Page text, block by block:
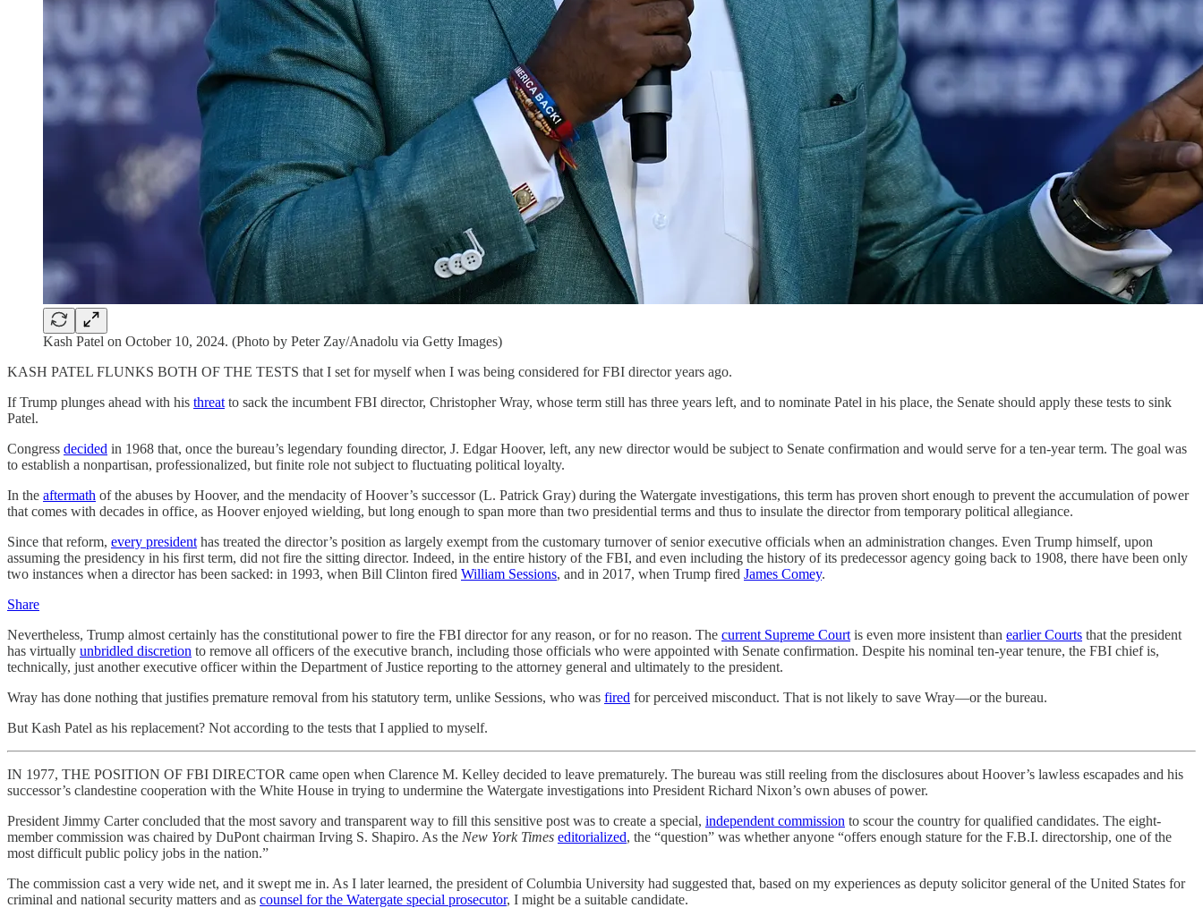
Kash Patel on October 10, 2024. (Photo by Peter Zay/Anadolu via Getty Images)
KASH PATEL FLUNKS BOTH OF THE TESTS that I set for myself when I was being considered for FBI director years ago.
If Trump plunges ahead with his threat to sack the incumbent FBI director, Christopher Wray, whose term still has three years left, and to nominate Patel in his place, the Senate should apply these tests to sink
Patel.
Congress decided in 1968 that, once the bureau’s legendary founding director, J. Edgar Hoover, left, any new director would be subject to Senate confirmation and would serve for a ten-year term. The goal was
to establish a nonpartisan, professionalized, but finite role not subject to fluctuating political loyalty.
In the aftermath of the abuses by Hoover, and the mendacity of Hoover’s successor (L. Patrick Gray) during the Watergate investigations, this term has proven short enough to prevent the accumulation of power
that comes with decades in office, as Hoover enjoyed wielding, but long enough to span more than two presidential terms and thus to insulate the director from temporary political allegiance.
Since that reform, every president has treated the director’s position as largely exempt from the customary turnover of senior executive officials when an administration changes. Even Trump himself, upon
assuming the presidency in his first term, did not fire the sitting director. Indeed, in the entire history of the FBI, and even including the history of its predecessor agency going back to 1908, there have been only
two instances when a director has been sacked: in 1993, when Bill Clinton fired William Sessions, and in 2017, when Trump fired James Comey.
Share
Nevertheless, Trump almost certainly has the constitutional power to fire the FBI director for any reason, or for no reason. The current Supreme Court is even more insistent than earlier Courts that the president
has virtually unbridled discretion to remove all officers of the executive branch, including those officials who were appointed with Senate confirmation. Despite his nominal ten-year tenure, the FBI chief is,
technically, just another executive officer within the Department of Justice reporting to the attorney general and ultimately to the president.
Wray has done nothing that justifies premature removal from his statutory term, unlike Sessions, who was fired for perceived misconduct. That is not likely to save Wray—or the bureau.
But Kash Patel as his replacement? Not according to the tests that I applied to myself.
IN 1977, THE POSITION OF FBI DIRECTOR came open when Clarence M. Kelley decided to leave prematurely. The bureau was still reeling from the disclosures about Hoover’s lawless escapades and his
successor’s clandestine cooperation with the White House in trying to undermine the Watergate investigations into President Richard Nixon’s own abuses of power.
President Jimmy Carter concluded that the most savory and transparent way to fill this sensitive post was to create a special, independent commission to scour the country for qualified candidates. The eight-
member commission was chaired by DuPont chairman Irving S. Shapiro. As the New York Times editorialized, the “question” was whether anyone “offers enough stature for the F.B.I. directorship, one of the
most difficult public policy jobs in the nation.”
The commission cast a very wide net, and it swept me in. As I later learned, the president of Columbia University had suggested that, based on my experiences as deputy solicitor general of the United States for
criminal and national security matters and as counsel for the Watergate special prosecutor, I might be a suitable candidate.